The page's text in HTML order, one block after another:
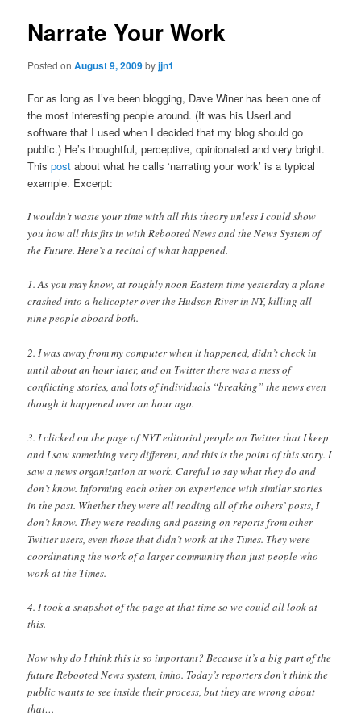
Narrate Your Work
Posted onAugust 9, 2009byjjn1
For as long as I’ve been blogging, Dave Winer has been one of
the most interesting people around. (It was his UserLand
software that I used when I decided that my blog should go
public.) He’s thoughtful, perceptive, opinionated and very bright.
Thispost about what he calls ‘narrating your work’ is a typical
example. Excerpt:
I wouldn’t waste your time with all this theory unless I could show
you how all this fits in with Rebooted News and the News System of
the Future. Here’s a recital of what happened.
1. As you may know, at roughly noon Eastern time yesterday a plane
crashed into a helicopter over the Hudson River in NY, killing all
nine people aboard both.
2. I was away from my computer when it happened, didn’t check in
until about an hour later, and on Twitter there was a mess of
conflicting stories, and lots of individuals “breaking” the news even
though it happened over an hour ago.
3. I clicked on the page of NYT editorial people on Twitter that I keep
and I saw something very different, and this is the point of this story. I
saw a news organization at work. Careful to say what they do and
don’t know. Informing each other on experience with similar stories
in the past. Whether they were all reading all of the others’ posts, I
don’t know. They were reading and passing on reports from other
Twitter users, even those that didn’t work at the Times. They were
coordinating the work of a larger community than just people who
work at the Times.
4. I took a snapshot of the page at that time so we could all look at
this.
Now why do I think this is so important? Because it’s a big part of the
future Rebooted News system, imho. Today’s reporters don’t think the
public wants to see inside their process, but they are wrong about
that…